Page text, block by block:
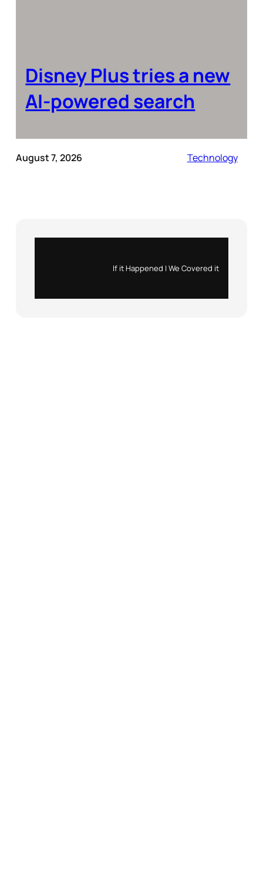
Disney Plus tries a new
AI-powered search
August 7, 2026 Technology
If it Happened | We Covered it